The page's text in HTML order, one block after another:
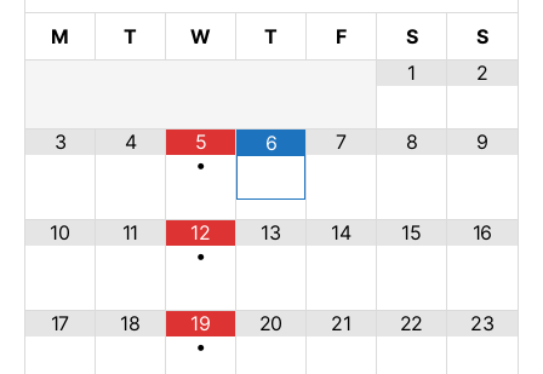
M T W T F S
S
1
2
3 4
5
•
6 7 8 9
10 11
12
•
13 14 15 16
17 18
19
•
20 21 22 23